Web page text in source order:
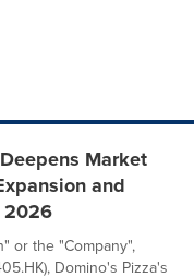
Market
and
2026
or the "Company",
Domino's Pizza's